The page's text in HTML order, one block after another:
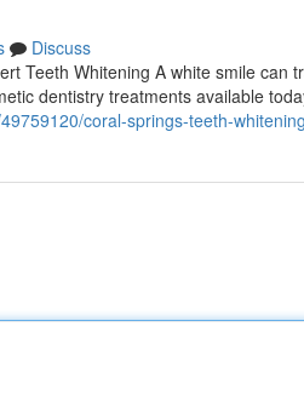
Discuss
Teeth Whitening A white smile can
dentistry treatments available
coral-springs-teeth-